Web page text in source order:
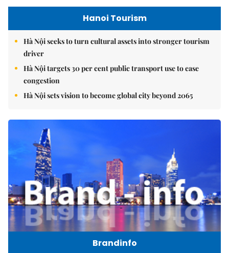
Hanoi Tourism
Hà Nội seeks to turn cultural assets into stronger tourism
driver
Hà Nội targets 30 per cent public transport use to ease
congestion
Hà Nội sets vision to become global city beyond 2065
Brandinfo